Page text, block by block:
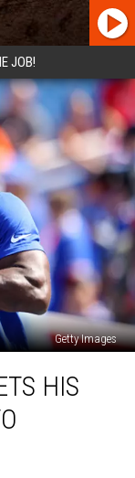
JOB!
Getty Images
HIS